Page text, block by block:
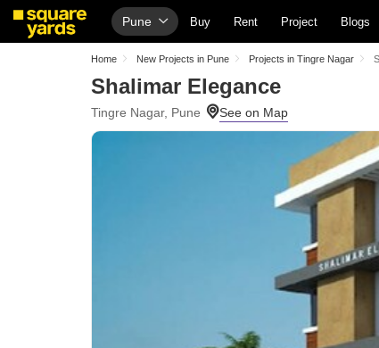
Pune Buy Rent Project Blogs
Home New Projects in Pune Projects in Tingre Nagar
Shalimar Elegance
Tingre Nagar, Pune